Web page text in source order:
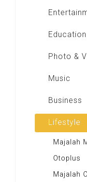
Global
Education
Buku BSE
Photo &
Shoot n
Music
Radio
Business
DBO
Lifestyle
Majalah
Otoplus
Majalah